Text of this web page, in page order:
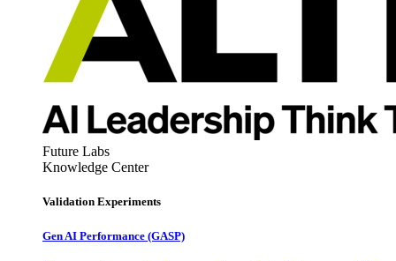
Future Labs
Knowledge Center
Validation Experiments
Gen AI Performance (GASP)